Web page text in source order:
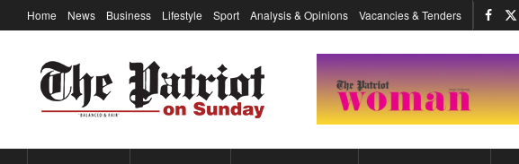
Home News Business Lifestyle Sport Analysis & Opinions Vacancies & Tenders